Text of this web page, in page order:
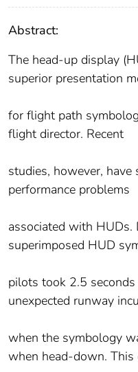
Abstract:
The head-up display
superior presentation
for flight path
flight director. Recent
studies, however,
performance problems
associated with
superimposed HUD
pilots took 2.5
unexpected runway
when the symbology
when head-down. This